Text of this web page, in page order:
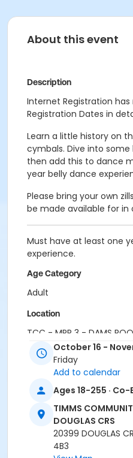
About this event
Description
Internet Registration
Registration Dates in
Learn a little history on
cymbals. Dive into
then add this to dance
year belly dance
Please bring your own
be made available for in
Must have at least one
experience.
Age Category
Adult
Location
TCC - MPR 3 - DAMS
CENTRE - 20399
MELODY JONES
October 16 -
Friday
Add to calendar
Ages 18-255 · Co-
TIMMS
DOUGLAS CRS
20399 DOUGLAS
4B3